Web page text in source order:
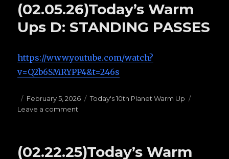
F:
GUARD
(02.05.26)Today’s Warm
Ups D: STANDING PASSES
https://www.youtube.com/watch?
v=Q2b6SMRYPP4&t=246s
Posted
on
February 5, 2026 Categories
Today's 10th Planet Warm Up
Leave a comment
D:
(02.22.25)Today’s Warm